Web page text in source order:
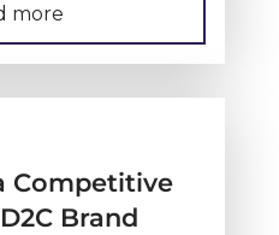
more
Competitive
Brand